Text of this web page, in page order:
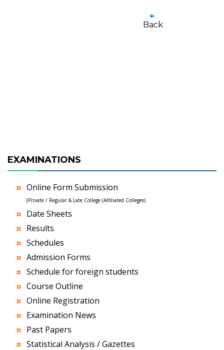
Back
EXAMINATIONS
Online Form Submission
(Private / Regular & Late College (Affiliated Colleges)
Date Sheets
Results
Schedules
Admission Forms
Schedule for foreign students
Course Outline
Online Registration
Examination News
Past Papers
Statistical Analysis / Gazettes